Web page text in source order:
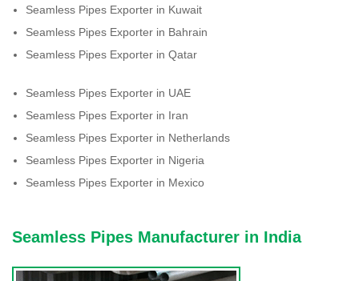
Seamless Pipes Exporter in Kuwait
Seamless Pipes Exporter in Bahrain
Seamless Pipes Exporter in Qatar
Seamless Pipes Exporter in UAE
Seamless Pipes Exporter in Iran
Seamless Pipes Exporter in Netherlands
Seamless Pipes Exporter in Nigeria
Seamless Pipes Exporter in Mexico
Seamless Pipes Manufacturer in India